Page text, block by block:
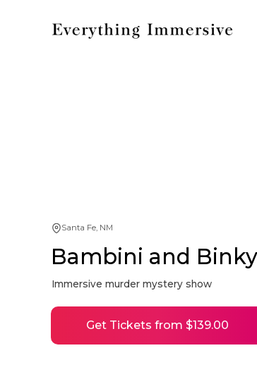
Santa Fe, NM
Bambini and
Immersive murder mystery show
Get Tickets from $139.00